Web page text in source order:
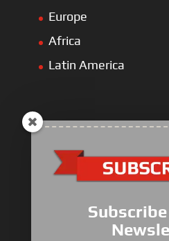
Europe
Africa
Latin America
ULLIST Engine
ULLIST Pump
Subscribe